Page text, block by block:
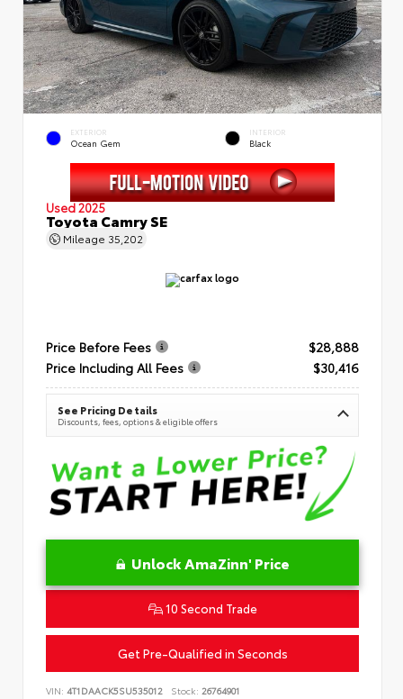
EXTERIOR
Ocean Gem
INTERIOR
Black
Used 2025
Toyota Camry SE
Mileage 35,202
Price Before Fees
$28,888
Price Including All Fees
$30,416
See Pricing Details
Discounts, fees, options & eligible offers
Unlock AmaZinn' Price
10 Second Trade
Get Pre-Qualified in Seconds
VIN: 4T1DAACK5SU535012 Stock: 26764901